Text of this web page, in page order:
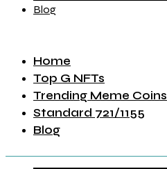
Blog
Home
Top G NFTs
Trending Meme Coins
Standard 721/1155
Blog